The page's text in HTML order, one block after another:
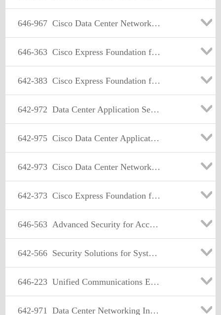
646-967 Cisco Data Center Networking Sales Specialist (CDCNSS) exam : 646-967 Exam
646-363 Cisco Express Foundation for Account Managers
642-383 Cisco Express Foundation for Field Engineers
642-972 Data Center Application Services Design
642-975 Cisco Data Center Application Services Implementation
642-973 Cisco Data Center Networking Infrastructure
642-373 Cisco Express Foundation for Systems Engineers
646-563 Advanced Security for Account Managers Exam
642-566 Security Solutions for Systems Engineers Exam
646-223 Unified Communications Express AM
642-971 Data Center Networking Infrastructure Design Specialist